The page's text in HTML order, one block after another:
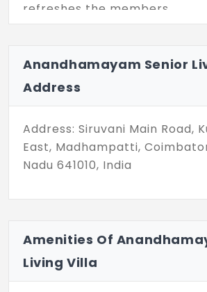
refreshes the members.
which includes 2 and 3 BHK
The privacy of this place
perfect harmony.
Living Villas is designed for
coupled with a strong sense
5 acres.
The project distribution starts
concrete for a lifetime of
integrity and safety. Every
flourishes in a setting that
Anandhamayam Senior
Address
Address: Siruvani Main Road,
East, Madhampatti,
Nadu 641010, India
Amenities Of
Living Villa